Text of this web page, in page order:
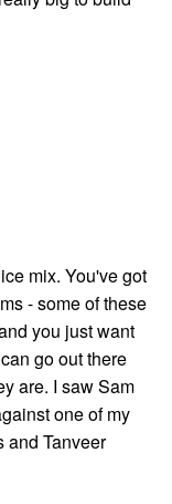
mix. You've got
- some of these
you just want
go out there
are. I saw Sam
one of my
and Tanveer